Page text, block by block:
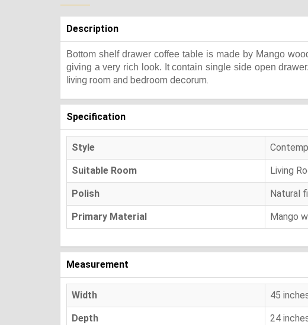
Description
Bottom shelf drawer coffee table is made by Mango
giving a very rich look. It contain single side open
living room and bedroom decorum.
Specification
Style
Suitable Room Living
Polish Natural
Primary Material Mango
Measurement
Width 45
Depth 24